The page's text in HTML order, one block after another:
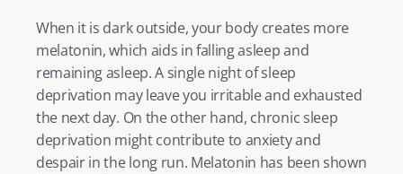
When it is dark outside, your body creates more
melatonin, which aids in falling asleep and
remaining asleep. A single night of sleep
deprivation may leave you irritable and exhausted
the next day. On the other hand, chronic sleep
deprivation might contribute to anxiety and
despair in the long run. Melatonin has been shown